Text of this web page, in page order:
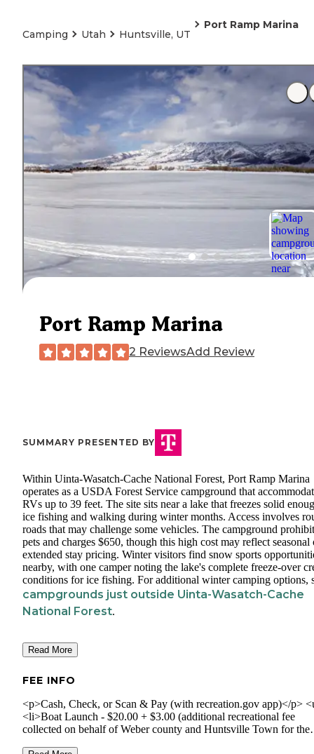
Camping Utah Huntsville, UT
Port Ramp Marina
Port Ramp Marina
2 ReviewsAdd Review
SUMMARY PRESENTED BY
Within Uinta-Wasatch-Cache National Forest, Port Ramp Marina
operates as a USDA Forest Service campground that
RVs up to 39 feet. The site sits near a lake that freezes solid
ice fishing and walking during winter months. Access involves
roads that may challenge some vehicles. The campground
pets and charges $650, though this high cost may reflect seasonal
extended stay pricing. Winter visitors find snow sports
nearby, with one camper noting the lake's complete freeze-over
conditions for ice fishing. For additional winter camping options,
campgrounds just outside Uinta-Wasatch-Cache
National Forest.
Read More
FEE INFO
<p>Cash, Check, or Scan & Pay (with recreation.gov app)</p>
<li>Boat Launch - $20.00 + $3.00 (additional recreational fee
collected on behalf of Weber county and Huntsville Town for the